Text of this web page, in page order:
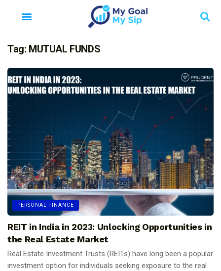
Tag: MUTUAL FUNDS
PERSONAL FINANCE
REIT in India in 2023: Unlocking Opportunities in
the Real Estate Market
Real Estate Investment Trusts (REITs) have long been a popular
investment option for individuals seeking exposure to the real